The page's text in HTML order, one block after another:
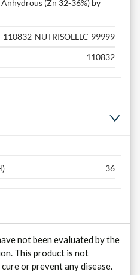
(Zn 32-36%) by
110832-NUTRISOLLLC-99999
110832
36
not been evaluated by the
This product is not
or prevent any disease.